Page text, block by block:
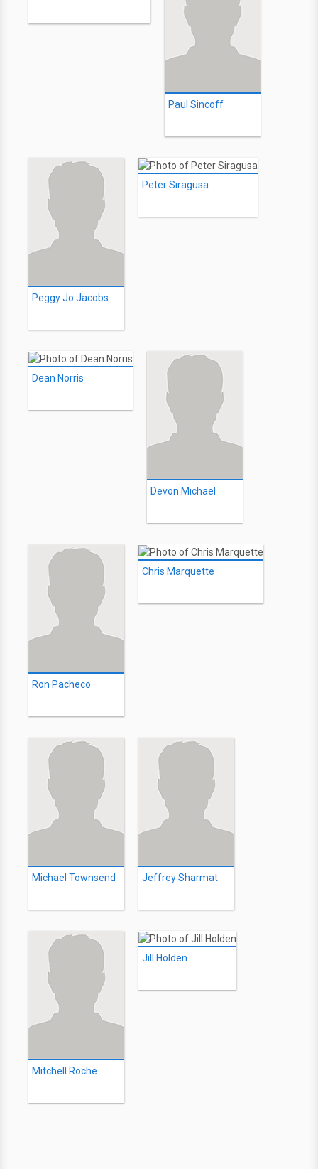
Paul Sincoff
Peggy Jo Jacobs
Peter Siragusa
Dean Norris
Devon Michael
Ron Pacheco
Chris Marquette
Michael Townsend Jeffrey Sharmat
Mitchell Roche
Jill Holden